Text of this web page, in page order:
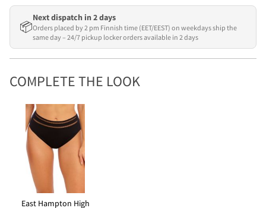
📦
Next dispatch in 2 days
Orders placed by 2 pm Finnish time (EET/EEST) on weekdays ship the
same day – 24/7 pickup locker orders available in 2 days
COMPLETE THE LOOK
East Hampton High